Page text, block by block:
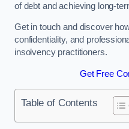
of debt and achieving long-
Get in touch and discover
confidentiality, and
insolvency practitioners.
Get Free
Table of Contents